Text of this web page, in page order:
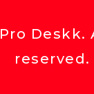
Pro Deskk.
reserved.